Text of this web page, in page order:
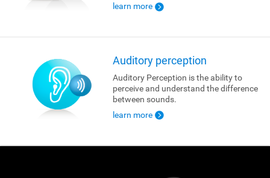
learn more
Auditory perception
Auditory Perception is the ability to
perceive and understand the difference
between sounds.
learn more